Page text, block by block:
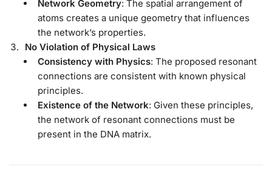
Network Geometry: The spatial arrangement of
atoms creates a unique geometry that influences
the network’s properties.
No Violation of Physical Laws
Consistency with Physics: The proposed resonant
connections are consistent with known physical
principles.
Existence of the Network: Given these principles,
the network of resonant connections must be
present in the DNA matrix.